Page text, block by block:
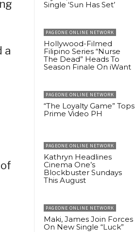
a
Single ‘Sun Has Set’
PAGEONE ONLINE NETWORK
Hollywood-Filmed
Filipino Series “Nurse
The Dead” Heads To
Season Finale On iWant
PAGEONE ONLINE NETWORK
“The Loyalty Game” Tops
Prime Video PH
PAGEONE ONLINE NETWORK
Kathryn Headlines
Cinema One’s
Blockbuster Sundays
This August
PAGEONE ONLINE NETWORK
Maki, James Join Forces
On New Single “Luck”